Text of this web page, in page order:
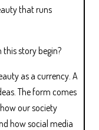
that runs
story begin?
as a currency. A
The form comes
our society
how social media